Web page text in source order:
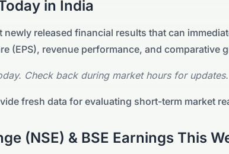
in India
released financial results that can
(EPS), revenue performance, and comparative
Check back during market hours for updates.
fresh data for evaluating short-term market
(NSE) & BSE Earnings This